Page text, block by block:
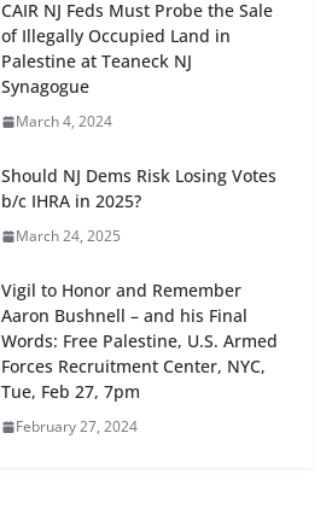
CAIR NJ Feds Must Probe the Sale
of Illegally Occupied Land in
Palestine at Teaneck NJ
Synagogue
March 4, 2024
Should NJ Dems Risk Losing Votes
b/c IHRA in 2025?
March 24, 2025
Vigil to Honor and Remember
Aaron Bushnell – and his Final
Words: Free Palestine, U.S. Armed
Forces Recruitment Center, NYC,
Tue, Feb 27, 7pm
February 27, 2024